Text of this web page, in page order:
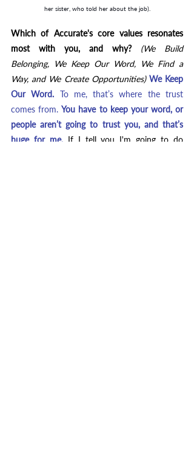
her sister, who told her about the job).
Which of Accurate's core values resonates
most with you, and why? (We Build
Belonging, We Keep Our Word, We Find a
Way, and We Create Opportunities) We Keep
Our Word. To me, that’s where the trust
comes from. You have to keep your word, or
people aren’t going to trust you, and that’s
huge for me. If I tell you I'm going to do